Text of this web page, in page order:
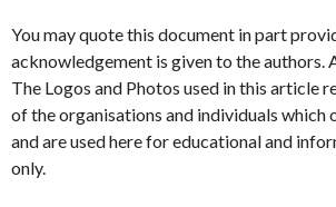
You may quote this document in part
acknowledgement is given to the authors.
The Logos and Photos used in this article
of the organisations and individuals which
and are used here for educational and
only.